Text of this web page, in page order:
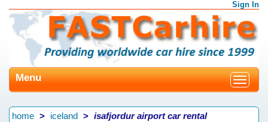
Sign In
Toggle
Menu
home iceland isafjordur airport car rental